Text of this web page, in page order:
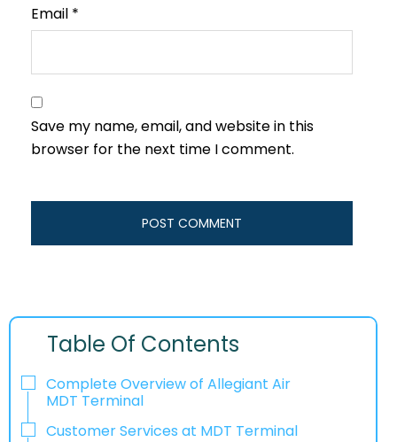
Email *
Save my name, email, and website in this
browser for the next time I comment.
Table Of Contents
Complete Overview of Allegiant Air
MDT Terminal
Customer Services at MDT Terminal